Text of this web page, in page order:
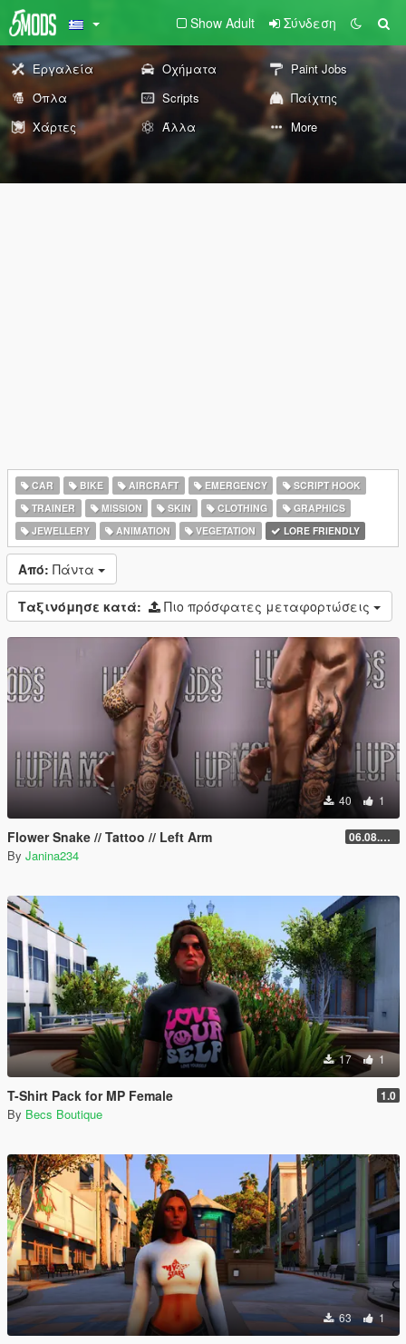
Show Adult Σύνδεση
Εργαλεία Οχήματα
Paint Jobs
Όπλα
Scripts
Παίχτης
Χάρτες
Άλλα More
CAR BIKE AIRCRAFT EMERGENCY
SCRIPT HOOK
TRAINER
MISSION SKIN CLOTHING
GRAPHICS
JEWELLERY
ANIMATION VEGETATION LORE FRIENDLY
Από: Πάντα
Ταξινόμησε κατά: Πιο πρόσφατες μεταφορτώσεις
40 1
Flower Snake // Tattoo // Left Arm 06.08.2026
By Janina234
17 1
T-Shirt Pack for MP Female 1.0
By Becs Boutique
63 1